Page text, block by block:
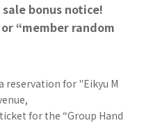
sale bonus notice!
“member random
reservation for "Eikyu M
for the “Group Hand